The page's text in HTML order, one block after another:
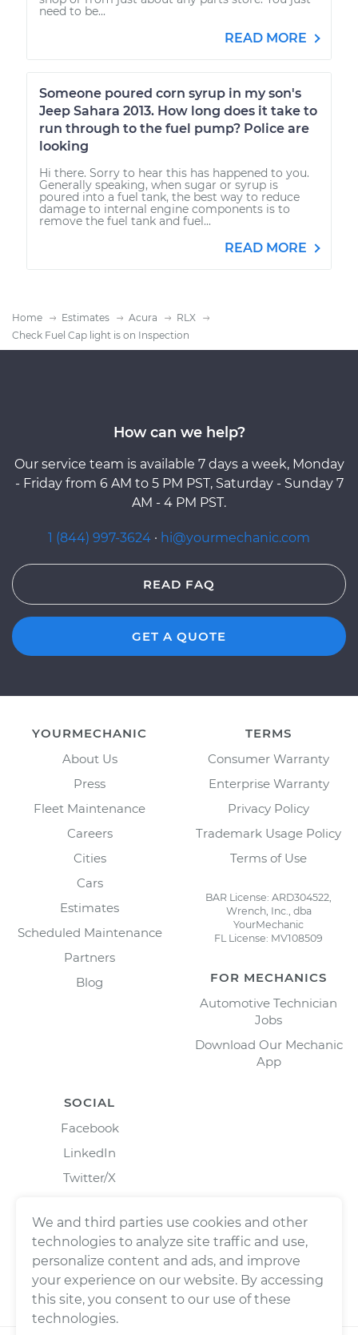
need to be...
READ MORE
Someone poured corn syrup in my son's
Jeep Sahara 2013. How long does it take to
run through to the fuel pump? Police are
looking
Hi there. Sorry to hear this has happened to you.
Generally speaking, when sugar or syrup is
poured into a fuel tank, the best way to reduce
damage to internal engine components is to
remove the fuel tank and fuel...
READ MORE
Home Estimates Acura
RLX
Check Fuel Cap light is on Inspection
How can we help?
Our service team is available 7 days a week, Monday
- Friday from 6 AM to 5 PM PST, Saturday - Sunday 7
AM - 4 PM PST.
1 (844) 997-3624 · hi@yourmechanic.com
READ FAQ
GET A QUOTE
YOURMECHANIC
About Us
Press
Fleet Maintenance
Careers
Cities
Cars
Estimates
Scheduled Maintenance
Partners
Blog
TERMS
Consumer Warranty
Enterprise Warranty
Privacy Policy
Trademark Usage Policy
Terms of Use
BAR License: ARD304522,
Wrench, Inc., dba
YourMechanic
FL License: MV108509
FOR MECHANICS
Automotive Technician
Jobs
Download Our Mechanic
App
SOCIAL
Facebook
LinkedIn
Twitter/X
We and third parties use cookies and other
technologies to analyze site traffic and use,
personalize content and ads, and improve
your experience on our website. By accessing
this site, you consent to our use of these
technologies.